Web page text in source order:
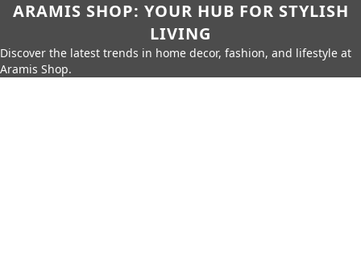
ARAMIS SHOP: YOUR HUB FOR STYLISH
LIVING
Discover the latest trends in home decor, fashion, and lifestyle at
Aramis Shop.